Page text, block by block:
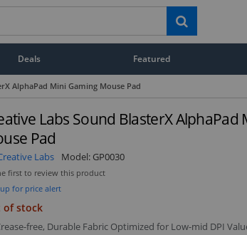
Deals Featured
AlphaPad Mini Gaming Mouse Pad
Labs Sound BlasterX AlphaPad
Pad
Labs Model: GP0030
first to review this product
for price alert
of stock
free, Durable Fabric Optimized for Low-mid DPI